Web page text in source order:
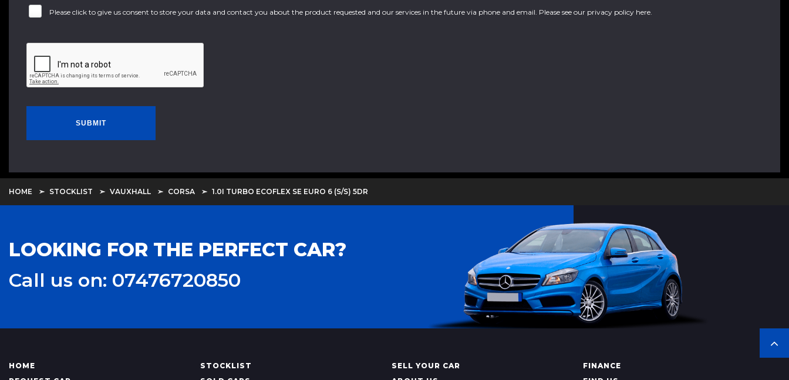
Please click to give us consent to store your data and contact you about the product requested and our services in the future via phone and email. Please see our privacy policy here
SUBMIT
HOME STOCKLIST VAUXHALL CORSA 1.0I TURBO ECOFLEX SE EURO 6 (S/S) 5DR
LOOKING FOR THE PERFECT CAR?
Call us on: 07476720850
HOME STOCKLIST SELL YOUR CAR
FINANCE